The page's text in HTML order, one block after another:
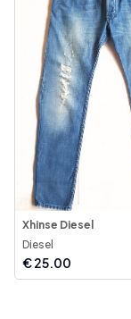
Xhinse Diesel
Diesel
€25.00